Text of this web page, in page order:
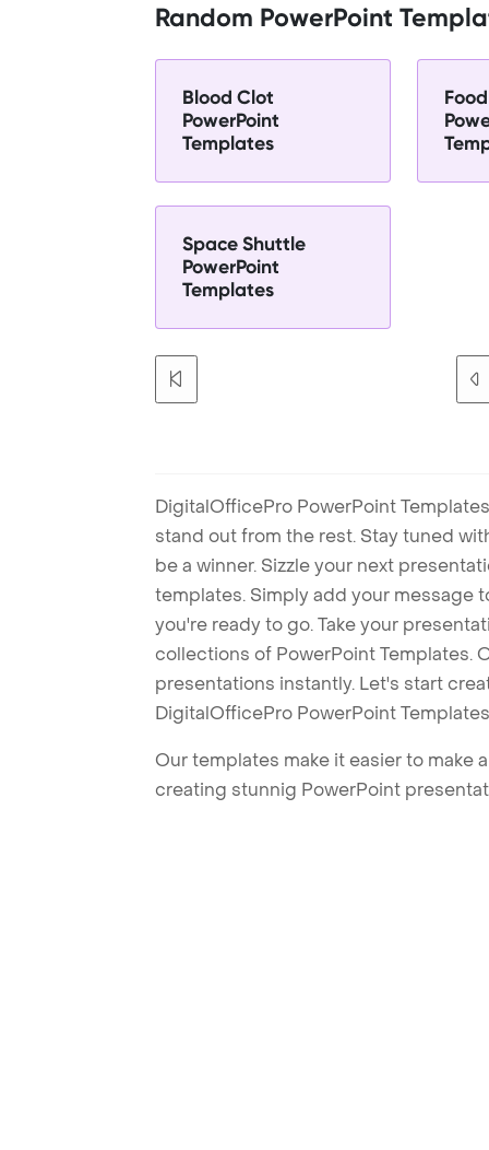
Random PowerPoint
Blood Clot
PowerPoint
Templates
Space Shuttle
PowerPoint
Templates
DigitalOfficePro PowerPoint
stand out from the rest. Stay tuned
be a winner. Sizzle your next
templates. Simply add your message
you're ready to go. Take your
collections of PowerPoint Templates.
presentations instantly. Let's start
DigitalOfficePro PowerPoint
Our templates make it easier to make
creating stunnig PowerPoint